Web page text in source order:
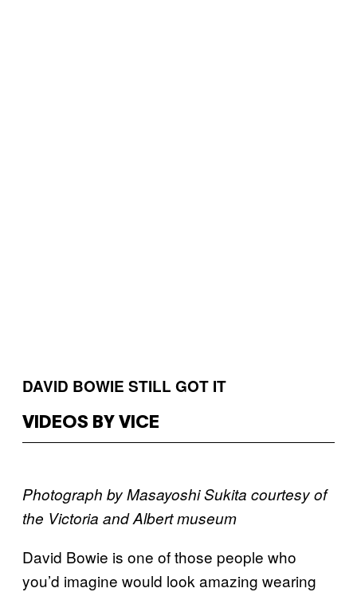
DAVID BOWIE STILL GOT IT
VIDEOS BY VICE
Photograph by Masayoshi Sukita courtesy of
the Victoria and Albert museum
David Bowie is one of those people who
you’d imagine would look amazing wearing